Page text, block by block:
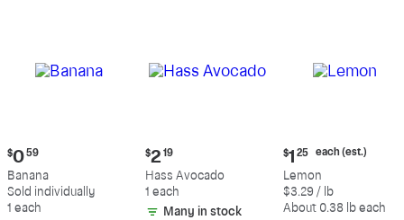
Current
price:
$0.59
$0 59
Banana
Sold individually
1 each
Current
price:
$2.19
$2 19
Hass Avocado
1 each
Many in stock
Current
price:
$1.25
each
(estimated)
$1 25 each (est.)
Lemon
$3.29 / lb
About 0.38 lb each